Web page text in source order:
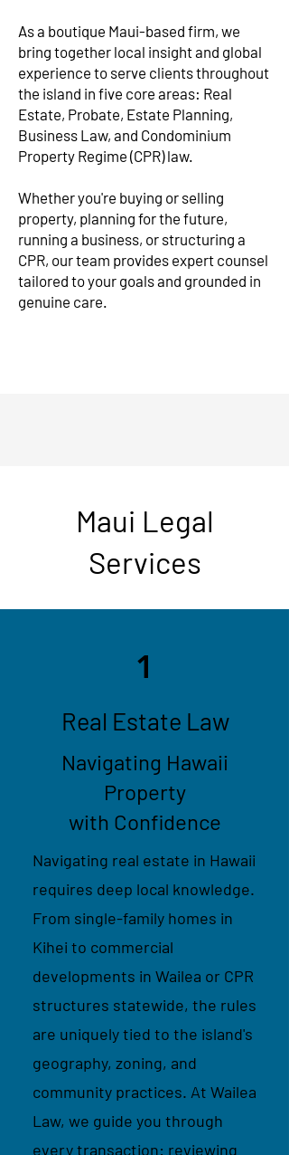
As a boutique Maui-based firm, we
bring together local insight and global
experience to serve clients throughout
the island in five core areas: Real
Estate, Probate, Estate Planning,
Business Law, and Condominium
Property Regime (CPR) law.
Whether you're buying or selling
property, planning for the future,
running a business, or structuring a
CPR, our team provides expert counsel
tailored to your goals and grounded in
genuine care.
Maui Legal
Services
1
Real Estate Law
Navigating Hawaii
Property
with Confidence
Navigating real estate in Hawaii
requires deep local knowledge.
From single-family homes in
Kihei to commercial
developments in Wailea or CPR
structures statewide, the rules
are uniquely tied to the island's
geography, zoning, and
community practices. At Wailea
Law, we guide you through
every transaction: reviewing